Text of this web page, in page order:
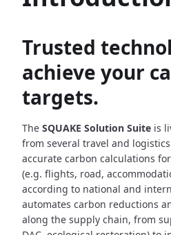
Trusted
achieve your
targets.
The SQUAKE Solution Suite is
from several travel and
accurate carbon calculations
(e.g. flights, road,
according to national and
automates carbon reductions
along the supply chain, from